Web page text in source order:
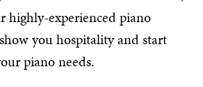
highly-experienced piano
you hospitality and start
piano needs.